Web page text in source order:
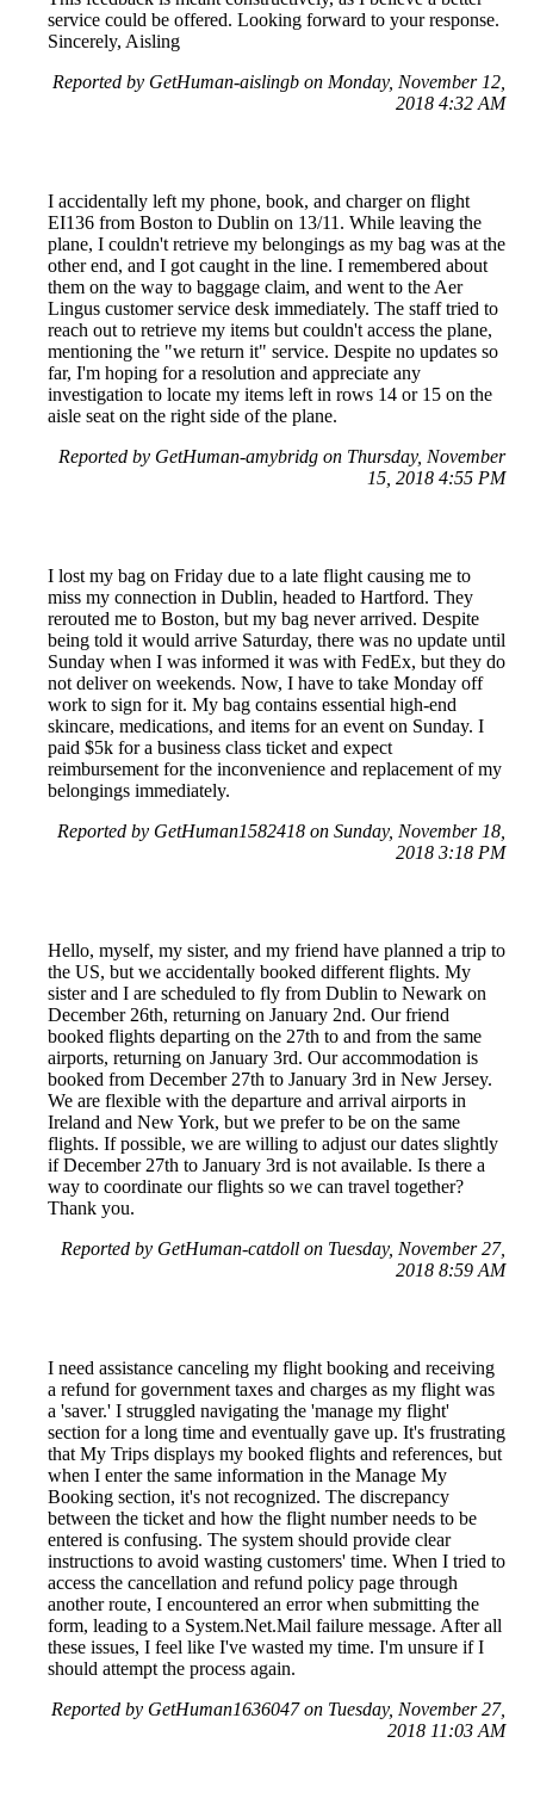
service could be offered. Looking forward to your response.
Sincerely, Aisling
Reported by GetHuman-aislingb on Monday, November 12,
2018 4:32 AM
I accidentally left my phone, book, and charger on flight
EI136 from Boston to Dublin on 13/11. While leaving the
plane, I couldn't retrieve my belongings as my bag was at the
other end, and I got caught in the line. I remembered about
them on the way to baggage claim, and went to the Aer
Lingus customer service desk immediately. The staff tried to
reach out to retrieve my items but couldn't access the plane,
mentioning the "we return it" service. Despite no updates so
far, I'm hoping for a resolution and appreciate any
investigation to locate my items left in rows 14 or 15 on the
aisle seat on the right side of the plane.
Reported by GetHuman-amybridg on Thursday, November
15, 2018 4:55 PM
I lost my bag on Friday due to a late flight causing me to
miss my connection in Dublin, headed to Hartford. They
rerouted me to Boston, but my bag never arrived. Despite
being told it would arrive Saturday, there was no update until
Sunday when I was informed it was with FedEx, but they do
not deliver on weekends. Now, I have to take Monday off
work to sign for it. My bag contains essential high-end
skincare, medications, and items for an event on Sunday. I
paid $5k for a business class ticket and expect
reimbursement for the inconvenience and replacement of my
belongings immediately.
Reported by GetHuman1582418 on Sunday, November 18,
2018 3:18 PM
Hello, myself, my sister, and my friend have planned a trip to
the US, but we accidentally booked different flights. My
sister and I are scheduled to fly from Dublin to Newark on
December 26th, returning on January 2nd. Our friend
booked flights departing on the 27th to and from the same
airports, returning on January 3rd. Our accommodation is
booked from December 27th to January 3rd in New Jersey.
We are flexible with the departure and arrival airports in
Ireland and New York, but we prefer to be on the same
flights. If possible, we are willing to adjust our dates slightly
if December 27th to January 3rd is not available. Is there a
way to coordinate our flights so we can travel together?
Thank you.
Reported by GetHuman-catdoll on Tuesday, November 27,
2018 8:59 AM
I need assistance canceling my flight booking and receiving
a refund for government taxes and charges as my flight was
a 'saver.' I struggled navigating the 'manage my flight'
section for a long time and eventually gave up. It's frustrating
that My Trips displays my booked flights and references, but
when I enter the same information in the Manage My
Booking section, it's not recognized. The discrepancy
between the ticket and how the flight number needs to be
entered is confusing. The system should provide clear
instructions to avoid wasting customers' time. When I tried to
access the cancellation and refund policy page through
another route, I encountered an error when submitting the
form, leading to a System.Net.Mail failure message. After all
these issues, I feel like I've wasted my time. I'm unsure if I
should attempt the process again.
Reported by GetHuman1636047 on Tuesday, November 27,
2018 11:03 AM